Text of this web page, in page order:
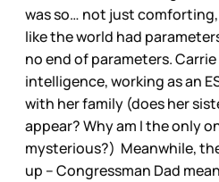
was so… not just
like the world had
no end of parameters.
intelligence, working as an
with her family (does her
appear? Why am I the only
mysterious?) Meanwhile,
up – Congressman Dad